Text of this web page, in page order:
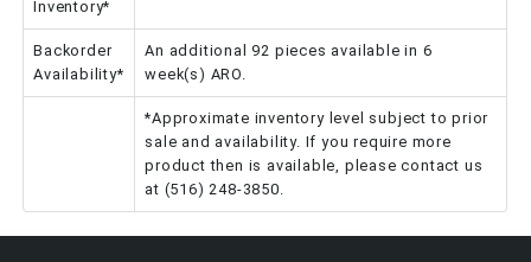
Inventory*
Backorder
Availability*
An additional 92 pieces available in 6
week(s) ARO.
*Approximate inventory level subject to prior
sale and availability. If you require more
product then is available, please contact us
at (516) 248-3850.